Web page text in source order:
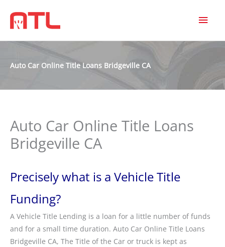
Auto Car Online Title Loans Bridgeville CA
Auto Car Online Title Loans
Bridgeville CA
Precisely what is a Vehicle Title
Funding?
A Vehicle Title Lending is a loan for a little number of funds
and for a small time duration. Auto Car Online Title Loans
Bridgeville CA, The Title of the Car or truck is kept as